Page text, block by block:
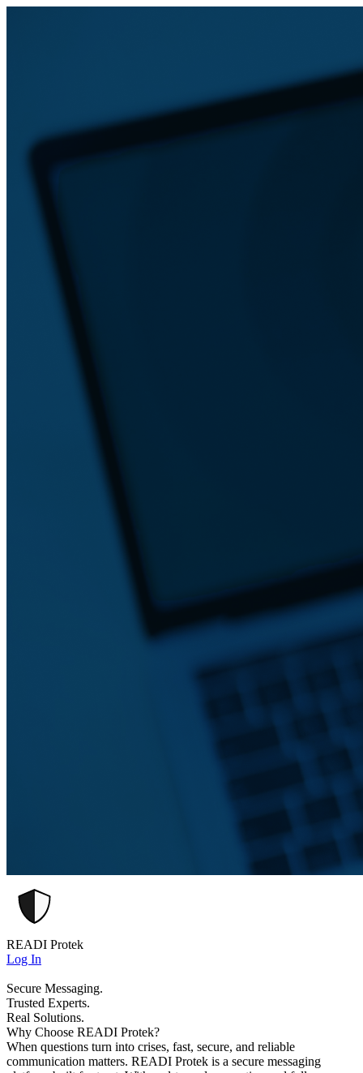
READI Protek
Log In
Secure Messaging.
Trusted Experts.
Real Solutions.
Why Choose READI Protek?
When questions turn into crises, fast, secure, and reliable
communication matters. READI Protek is a secure messaging